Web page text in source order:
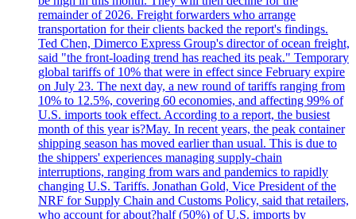
remainder of 2026. Freight forwarders who arrange
transportation for their clients backed the report's findings.
Ted Chen, Dimerco Express Group's director of ocean freight,
said "the front-loading trend has reached its peak." Temporary
global tariffs of 10% that were in effect since February expire
on July 23. The next day, a new round of tariffs ranging from
10% to 12.5%, covering 60 economies, and affecting 99% of
U.S. imports took effect. According to a report, the busiest
month of this year is?May. In recent years, the peak container
shipping season has moved earlier than usual. This is due to
the shippers' experiences managing supply-chain
interruptions, ranging from wars and pandemics to rapidly
changing U.S. Tariffs. Jonathan Gold, Vice President of the
NRF for Supply Chain and Customs Policy, said that retailers,
who account for about?half (50%) of U.S. imports by